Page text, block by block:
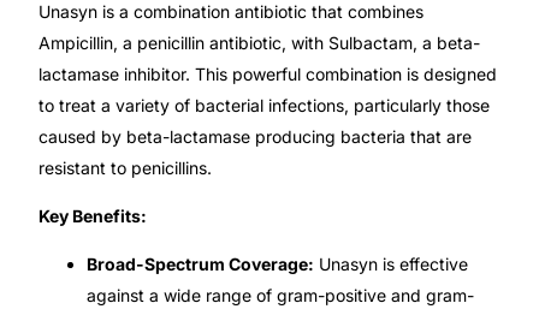
Cancer Emergency Screening
CLINICAL PROGRAMS
Oncology (Cancer)
Fertility
Diabetes
Unasyn is a combination antibiotic that combines
Ampicillin, a penicillin antibiotic, with Sulbactam, a beta-
lactamase inhibitor. This powerful combination is designed
to treat a variety of bacterial infections, particularly those
caused by beta-lactamase producing bacteria that are
resistant to penicillins.
Key Benefits:
Broad-Spectrum Coverage: Unasyn is effective
against a wide range of gram-positive and gram-